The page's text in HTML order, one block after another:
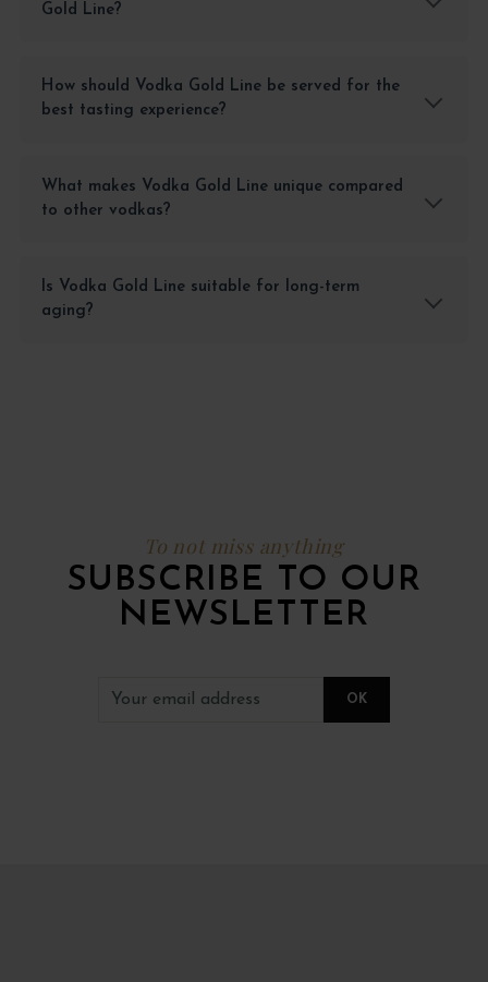
Gold Line?
How should Vodka Gold Line be served for the
best tasting experience?
What makes Vodka Gold Line unique compared
to other vodkas?
Is Vodka Gold Line suitable for long-term
aging?
To not miss anything
SUBSCRIBE TO OUR
NEWSLETTER